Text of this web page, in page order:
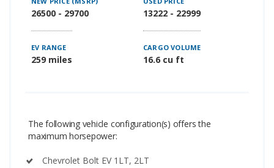
26500 - 29700 13222 - 22999
EV RANGE
259 miles
CARGO VOLUME
16.6 cu ft
The following vehicle configuration(s) offers the
maximum horsepower:
Chevrolet Bolt EV 1LT, 2LT